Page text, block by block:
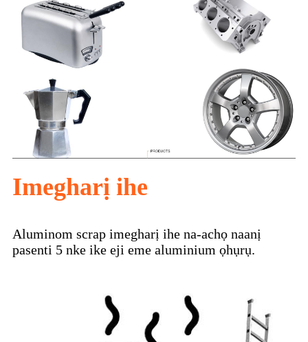
Imegharị ihe
Aluminom scrap imegharị ihe na-achọ naanị
pasenti 5 nke ike eji eme aluminium ọhụrụ.